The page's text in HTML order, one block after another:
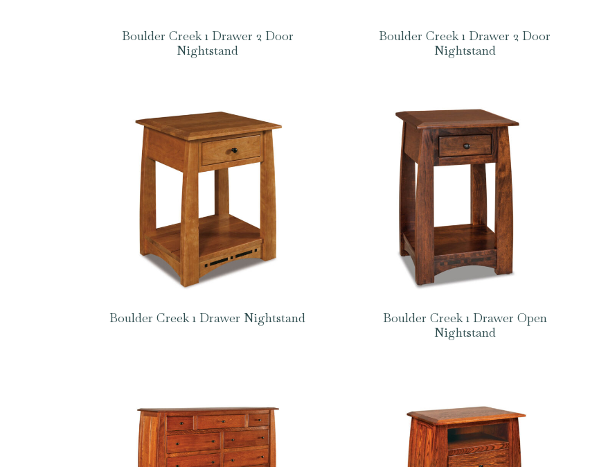
Boulder Creek 1 Drawer 2 Door
Nightstand
Boulder Creek 1 Drawer 2 Door
Nightstand
Boulder Creek 1 Drawer Nightstand
Boulder Creek 1 Drawer Open
Nightstand